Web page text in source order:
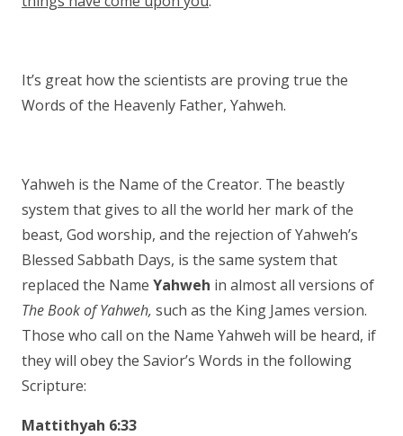
It’s great how the scientists are proving true the
Words of the Heavenly Father, Yahweh.
Yahweh is the Name of the Creator. The beastly
system that gives to all the world her mark of the
beast, God worship, and the rejection of Yahweh’s
Blessed Sabbath Days, is the same system that
replaced the Name Yahweh in almost all versions of
The Book of Yahweh, such as the King James version.
Those who call on the Name Yahweh will be heard, if
they will obey the Savior’s Words in the following
Scripture:
Mattithyah 6:33